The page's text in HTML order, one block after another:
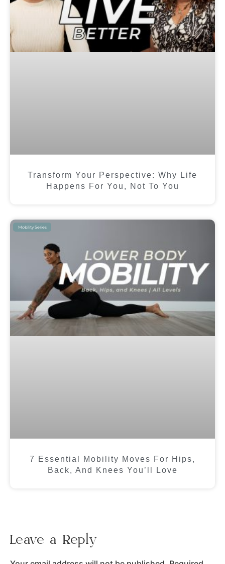
Transform Your Perspective: Why Life
Happens For You, Not To You
Mobility Series
7 Essential Mobility Moves For Hips,
Back, And Knees You’ll Love
Leave a Reply